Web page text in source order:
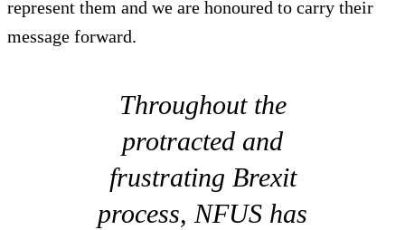
represent them and we are honoured to carry their
message forward.
Throughout the
protracted and
frustrating Brexit
process, NFUS has